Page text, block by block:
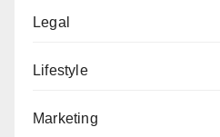
Legal
Lifestyle
Marketing